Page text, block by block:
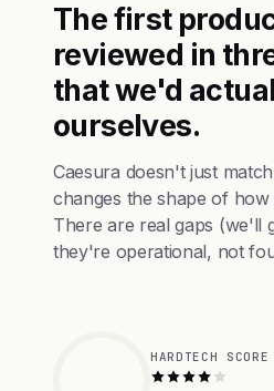
The first
reviewed in
that we'd
ourselves.
Caesura doesn't just
changes the shape of how
There are real gaps (we'll
they're operational, not
HARDTECH